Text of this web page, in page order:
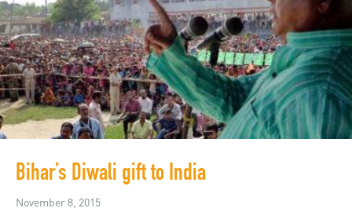
Bihar’s Diwali gift to India
November 8, 2015